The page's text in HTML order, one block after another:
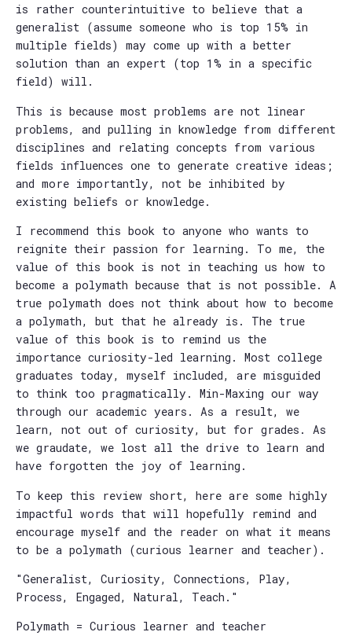
is rather counterintuitive to believe that a
generalist (assume someone who is top 15% in
multiple fields) may come up with a better
solution than an expert (top 1% in a specific
field) will.
This is because most problems are not linear
problems, and pulling in knowledge from different
disciplines and relating concepts from various
fields influences one to generate creative ideas;
and more importantly, not be inhibited by
existing beliefs or knowledge.
I recommend this book to anyone who wants to
reignite their passion for learning. To me, the
value of this book is not in teaching us how to
become a polymath because that is not possible. A
true polymath does not think about how to become
a polymath, but that he already is. The true
value of this book is to remind us the
importance curiosity-led learning. Most college
graduates today, myself included, are misguided
to think too pragmatically. Min-Maxing our way
through our academic years. As a result, we
learn, not out of curiosity, but for grades. As
we graudate, we lost all the drive to learn and
have forgotten the joy of learning.
To keep this review short, here are some highly
impactful words that will hopefully remind and
encourage myself and the reader on what it means
to be a polymath (curious learner and teacher).
"Generalist, Curiosity, Connections, Play,
Process, Engaged, Natural, Teach."
Polymath = Curious learner and teacher